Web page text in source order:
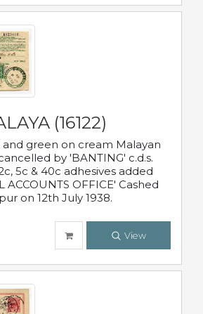
(16122)
and green on cream Malayan
by 'BANTING' c.d.s.
5c & 40c adhesives added
ACCOUNTS OFFICE' Cashed
on 12th July 1938.
View